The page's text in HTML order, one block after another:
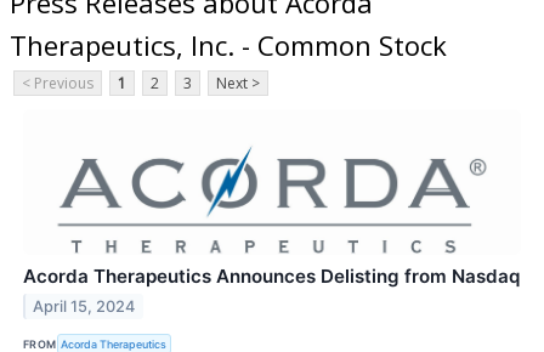
Therapeutics, Inc. - Common Stock
< Previous 1 2 3 Next >
Acorda Therapeutics Announces Delisting from Nasdaq
April 15, 2024
FROM Acorda Therapeutics